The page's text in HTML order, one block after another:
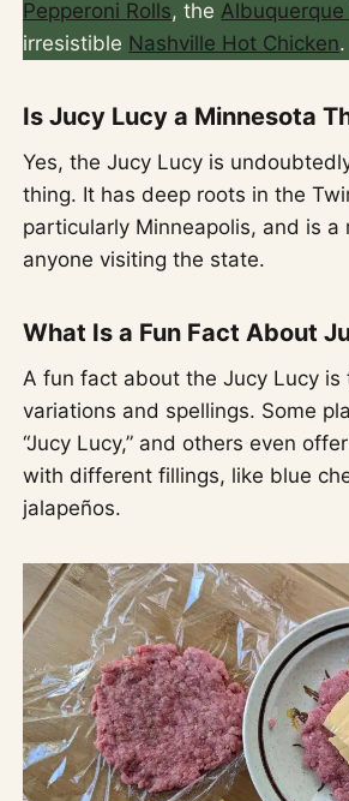
Pepperoni Rolls, theAlbuquerque
irresistible Nashville Hot Chicken.
Is Jucy Lucy a Minnesota
Yes, the Jucy Lucy is
thing. It has deep roots in the
particularly Minneapolis, and is
anyone visiting the state.
What Is a Fun Fact About
A fun fact about the Jucy Lucy is
variations and spellings. Some
“Jucy Lucy,” and others even
with different fillings, like blue
jalapeños.